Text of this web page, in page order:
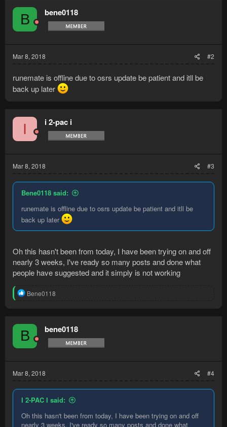
t
i
o
n
B bene0118
Mar 8, 2018 #2
runemate is offline due to osrs update be patient and itll be
back up later
I i 2-pac i
Mar 8, 2018 #3
Bene0118 said:
runemate is offline due to osrs update be patient and itll be
back up later
Oh this hasn't been from today, I have been trying on and off
nearly 3 weeks, I've ready so many posts and done what
people have suggested and it simply is not working
R
t
i
o
n
Bene0118
B bene0118
Mar 8, 2018 #4
I 2-PAC I said:
Oh this hasn't been from today, I have been trying on and off
nearly 3 weeks, I've ready so many posts and done what